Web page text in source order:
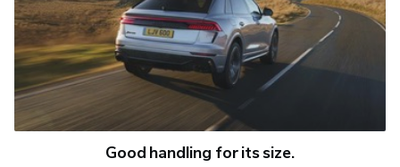
Good handling for its size.